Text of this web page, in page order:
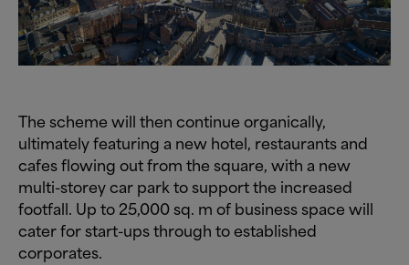
The scheme will then continue organically,
ultimately featuring a new hotel, restaurants and
cafes flowing out from the square, with a new
multi-storey car park to support the increased
footfall. Up to 25,000 sq. m of business space will
cater for start-ups through to established
corporates.